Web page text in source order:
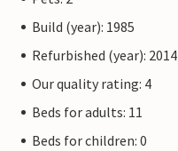
Build (year): 1985
Refurbished (year): 2014
Our quality rating: 4
Beds for adults: 11
Beds for children: 0